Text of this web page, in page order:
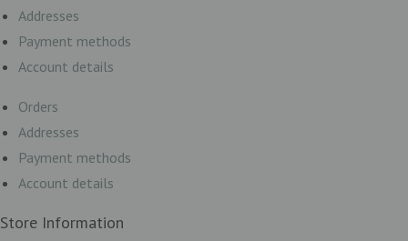
Addresses
Payment methods
Account details
Orders
Addresses
Payment methods
Account details
Store Information